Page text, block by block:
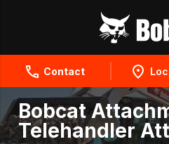
Contact
Bobcat
Telehandler